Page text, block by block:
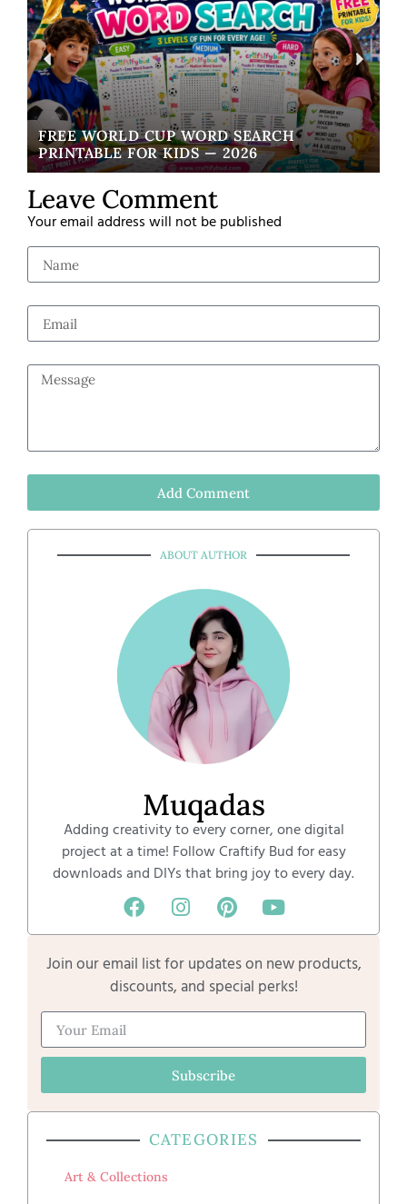
FREE WORLD CUP WORD SEARCH
PRINTABLE FOR KIDS — 2026
Leave Comment
Your email address will not be published
Add Comment
ABOUT AUTHOR
Muqadas
Adding creativity to every corner, one digital
project at a time! Follow Craftify Bud for easy
downloads and DIYs that bring joy to every day.
Join our email list for updates on new products,
discounts, and special perks!
Subscribe
CATEGORIES
Art & Collections